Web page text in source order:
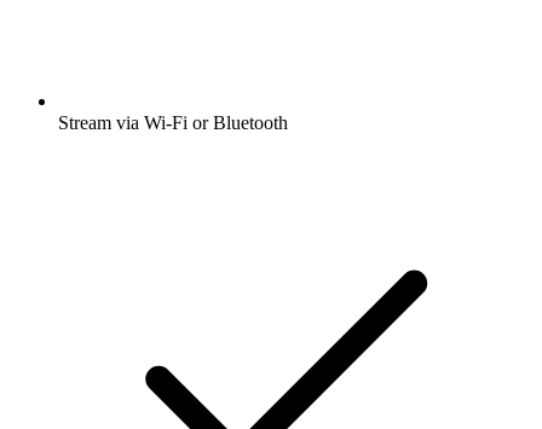
Stream via Wi-Fi or Bluetooth